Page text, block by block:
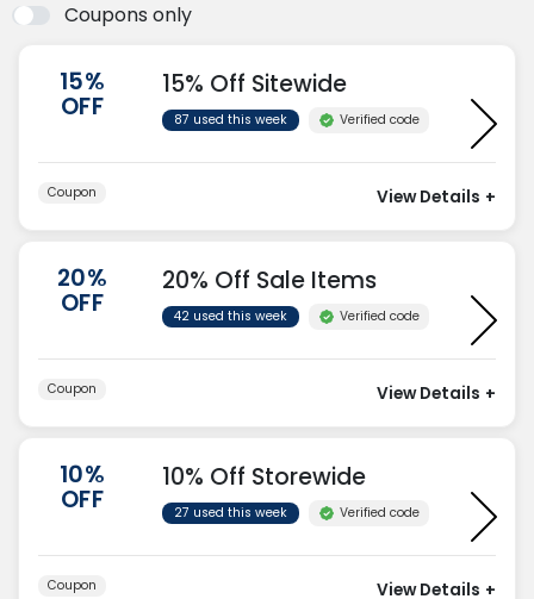
Coupons only
15%
OFF
15% Off Sitewide
87 used this week Verified code
Coupon View Details +
20%
OFF
20% Off Sale Items
42 used this week Verified code
Coupon View Details +
10%
OFF
10% Off Storewide
27 used this week Verified code
Coupon View Details +